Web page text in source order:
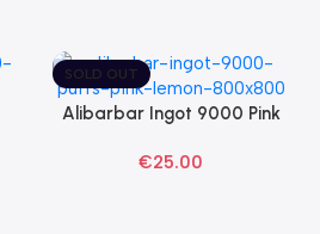
SOLD OUT
Read More
Alibarbar Ingot 9000 Pink
€25.00